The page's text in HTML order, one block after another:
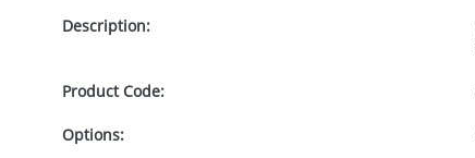
Description:
Product Code:
Options: